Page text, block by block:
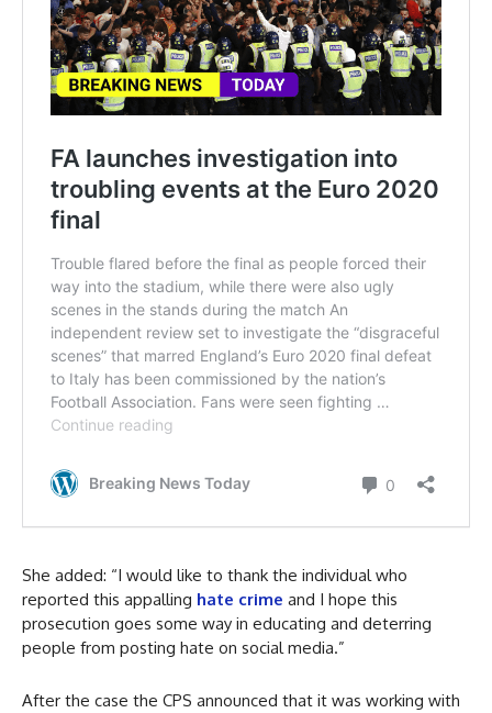
She added: “I would like to thank the individual who
reported this appalling hate crime and I hope this
prosecution goes some way in educating and deterring
people from posting hate on social media.”
After the case the CPS announced that it was working with